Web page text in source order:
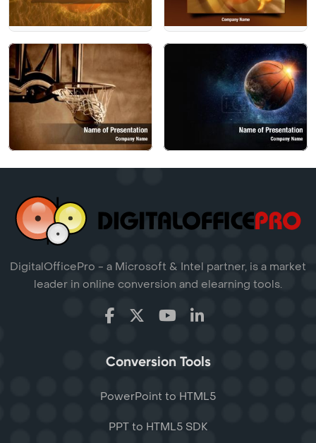
DigitalOfficePro - a Microsoft & Intel partner, is a market
leader in online conversion and elearning tools.
Conversion Tools
PowerPoint to HTML5
PPT to HTML5 SDK